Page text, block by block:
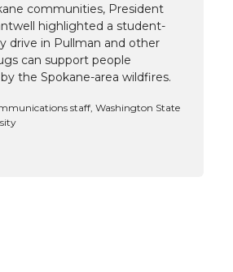
communities, President
highlighted a student-
drive in Pullman and other
can support people
the Spokane-area wildfires.
staff, Washington State